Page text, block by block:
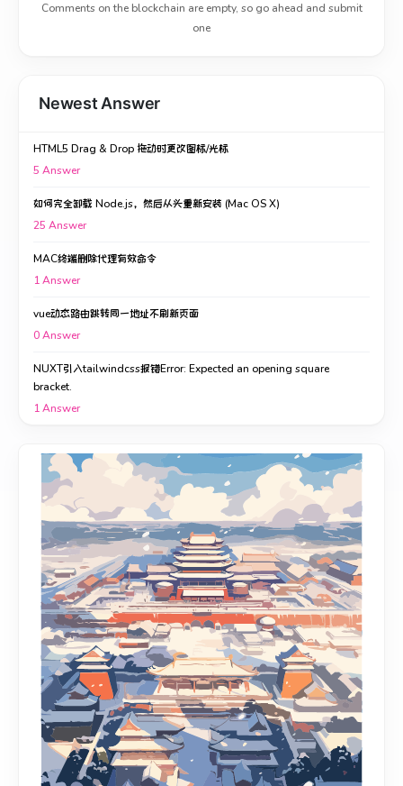
Comments on the blockchain are empty, so go ahead and submit
one
Newest Answer
HTML5 Drag & Drop 拖动时更改图标/光标
5 Answer
如何完全卸载 Node.js，然后从头重新安装 (Mac OS X)
25 Answer
MAC终端删除代理有效命令
1Answer
vue动态路由跳转同一地址不刷新页面
0Answer
NUXT引入tailwindcss报错Error: Expected an opening square
bracket.
1Answer